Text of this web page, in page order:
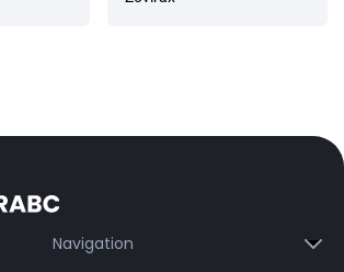
Navigation